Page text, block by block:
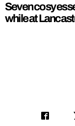
Seven cosy
while at